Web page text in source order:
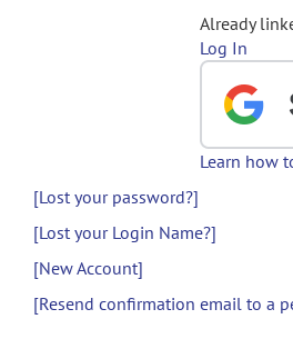
Already
Log In
Learn how
[Lost your password?]
[Lost your Login Name?]
[New Account]
[Resend confirmation email to a